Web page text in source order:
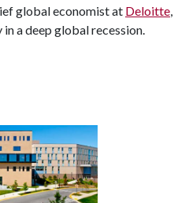
global economist at Deloitte,
a deep global recession.